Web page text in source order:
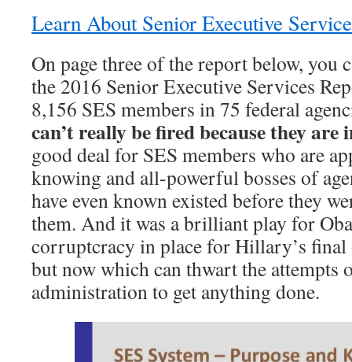
Learn About Senior Executive
On page three of the report below, you
the 2016 Senior Executive Services
8,156 SES members in 75 federal
can’t really be fired because they are
good deal for SES members who are
knowing and all-powerful bosses of
have even known existed before they
them. And it was a brilliant play for
corruptcracy in place for Hillary’s
but now which can thwart the attempts
administration to get anything done.